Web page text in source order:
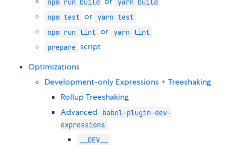
npm test or
yarn test
npm run lint or
yarn lint
prepare script
Optimizations
Development-only Expressions + Treeshaking
Rollup Treeshaking
Advanced
babel-plugin-dev-
expressions
__DEV__